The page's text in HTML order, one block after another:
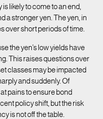
likely to come to an end,
a stronger yen. The yen, in
over short periods of time.
the yen’s low yields have
This raises questions over
classes may be impacted
and suddenly. Of
pains to ensure bond
policy shift, but the risk
is not off the table.